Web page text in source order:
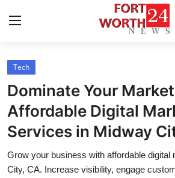
Home
Contact
Press Release
Privacy Policy
Tech
Dominate Your
Affordable Digital
Services in Midway
Grow your business with affordable digital
City, CA. Increase visibility, engage